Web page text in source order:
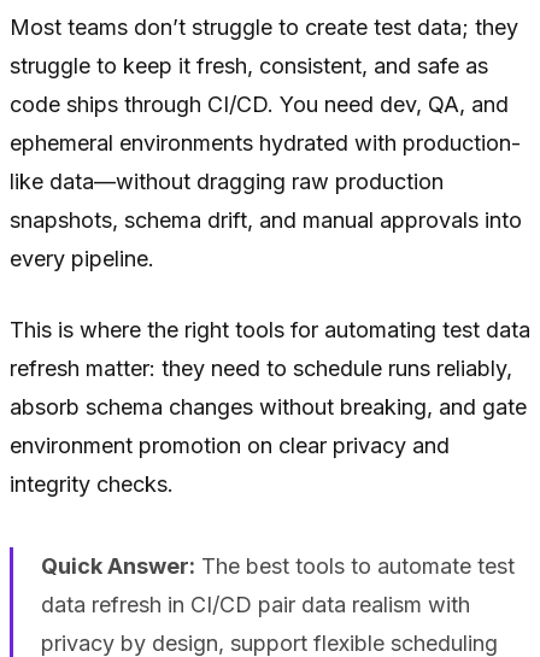
Most teams don’t struggle to create test data; they
struggle to keep it fresh, consistent, and safe as
code ships through CI/CD. You need dev, QA, and
ephemeral environments hydrated with production-
like data—without dragging raw production
snapshots, schema drift, and manual approvals into
every pipeline.
This is where the right tools for automating test data
refresh matter: they need to schedule runs reliably,
absorb schema changes without breaking, and gate
environment promotion on clear privacy and
integrity checks.
Quick Answer: The best tools to automate test
data refresh in CI/CD pair data realism with
privacy by design, support flexible scheduling